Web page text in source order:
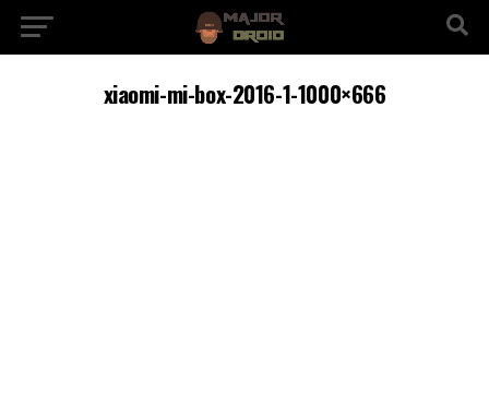
xiaomi-mi-box-2016-1-1000×666